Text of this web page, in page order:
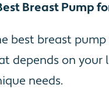
Breast Pump
best breast
depends on your
needs.